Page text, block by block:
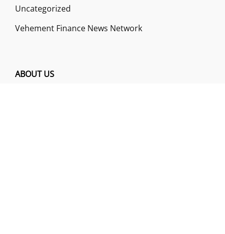
Uncategorized
Vehement Finance News Network
ABOUT US